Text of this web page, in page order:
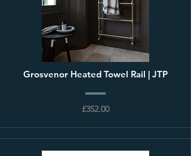
Grosvenor Heated Towel Rail | JTP
£352.00